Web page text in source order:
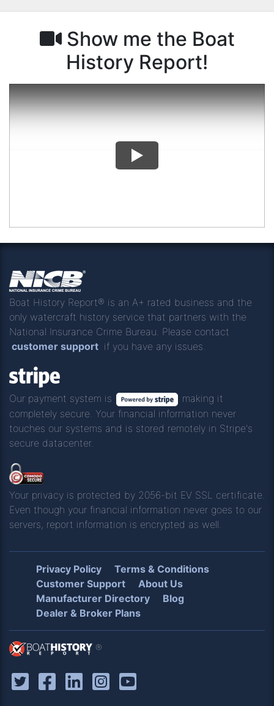
Show me the Boat
History Report!
Boat History Report® is an A+ rated business and the
only watercraft history service that partners with the
National Insurance Crime Bureau. Please contact
customer support if you have any issues.
Our payment system is
making it
completely secure. Your financial information never
touches our systems and is stored remotely in Stripe's
secure datacenter.
Your privacy is protected by 2056-bit EV SSL certificate.
Even though your financial information never goes to our
servers, report information is encrypted as well.
Privacy Policy
Terms & Conditions
Customer Support
About Us
Manufacturer Directory
Blog
Dealer & Broker Plans
®